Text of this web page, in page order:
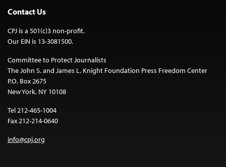
Contact Us
CPJ is a 501(c)3 non-profit.
Our EIN is 13-3081500.
Committee to Protect Journalists
The John S. and James L. Knight Foundation Press Freedom Center
P.O. Box 2675
New York, NY 10108
Tel 212-465-1004
Fax 212-214-0640
info@cpj.org